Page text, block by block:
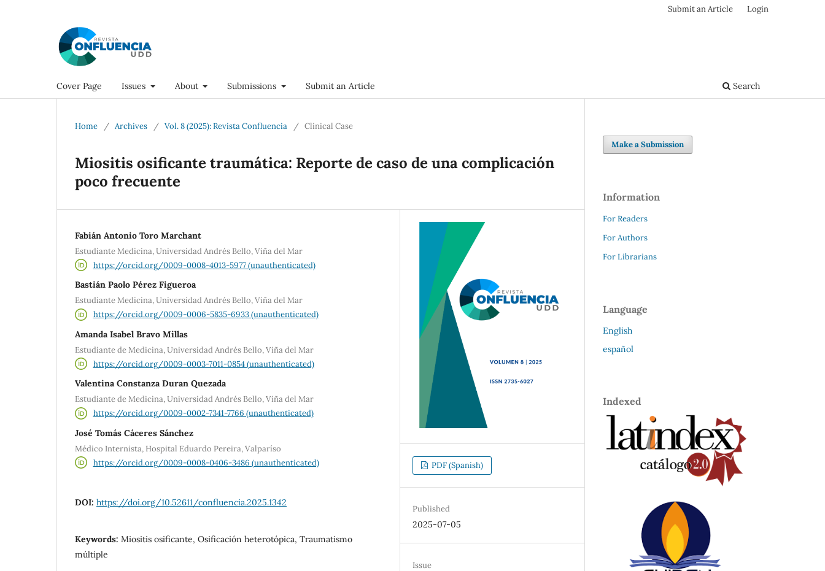
Cover Page Issues About Submissions Submit an Article Search
Submit an Article Login
Home / Archives / Vol. 8 (2025): Revista Confluencia / Clinical Case
Miositis osificante traumática: Reporte de caso de una complicación
poco frecuente
Fabián Antonio Toro Marchant
Estudiante Medicina, Universidad Andrés Bello, Viña del Mar
https://orcid.org/0009-0008-4013-5977 (unauthenticated)
Bastián Paolo Pérez Figueroa
Estudiante Medicina, Universidad Andrés Bello, Viña del Mar
https://orcid.org/0009-0006-5835-6933 (unauthenticated)
Amanda Isabel Bravo Millas
Estudiante de Medicina, Universidad Andrés Bello, Viña del Mar
https://orcid.org/0009-0003-7011-0854 (unauthenticated)
Valentina Constanza Duran Quezada
Estudiante de Medicina, Universidad Andrés Bello, Viña del Mar
https://orcid.org/0009-0002-7341-7766 (unauthenticated)
José Tomás Cáceres Sánchez
Médico Internista, Hospital Eduardo Pereira, Valparíso
https://orcid.org/0009-0008-0406-3486 (unauthenticated)
DOI: https://doi.org/10.52611/confluencia.2025.1342
Keywords: Miositis osificante, Osificación heterotópica, Traumatismo
múltiple
PDF (Spanish)
Published
2025-07-05
Issue
Make a Submission
Information
For Readers
For Authors
For Librarians
Language
English
español
Indexed